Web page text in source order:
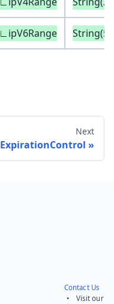
∟ipV6Range
Next
ExpirationControl
Contact Us
• Visit our